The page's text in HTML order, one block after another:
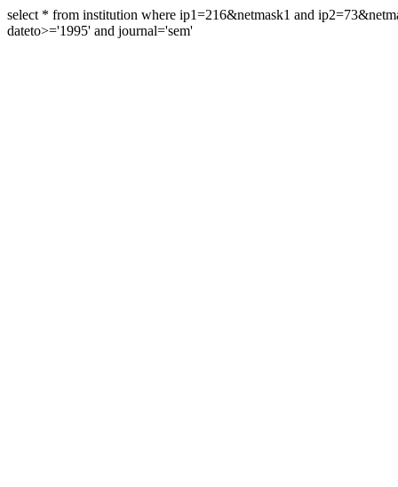
select * from institution where ip1=216&netmask1 and
dateto>='1995' and journal='sem'